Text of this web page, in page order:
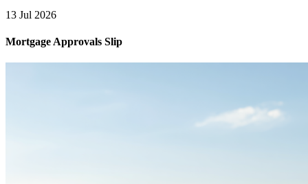
13 Jul 2026
Mortgage Approvals Slip